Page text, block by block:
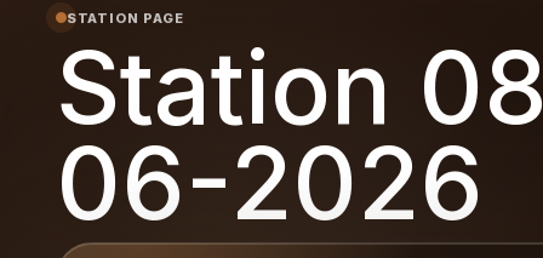
STATION PAGE
Station
06-2026